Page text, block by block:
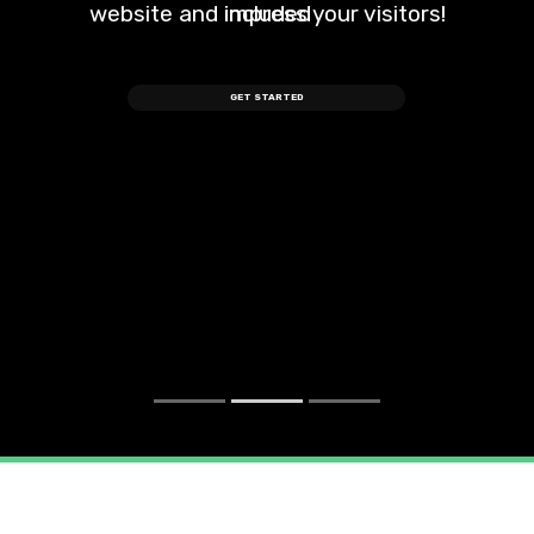
website and impress your visitors!
GET STARTED
included